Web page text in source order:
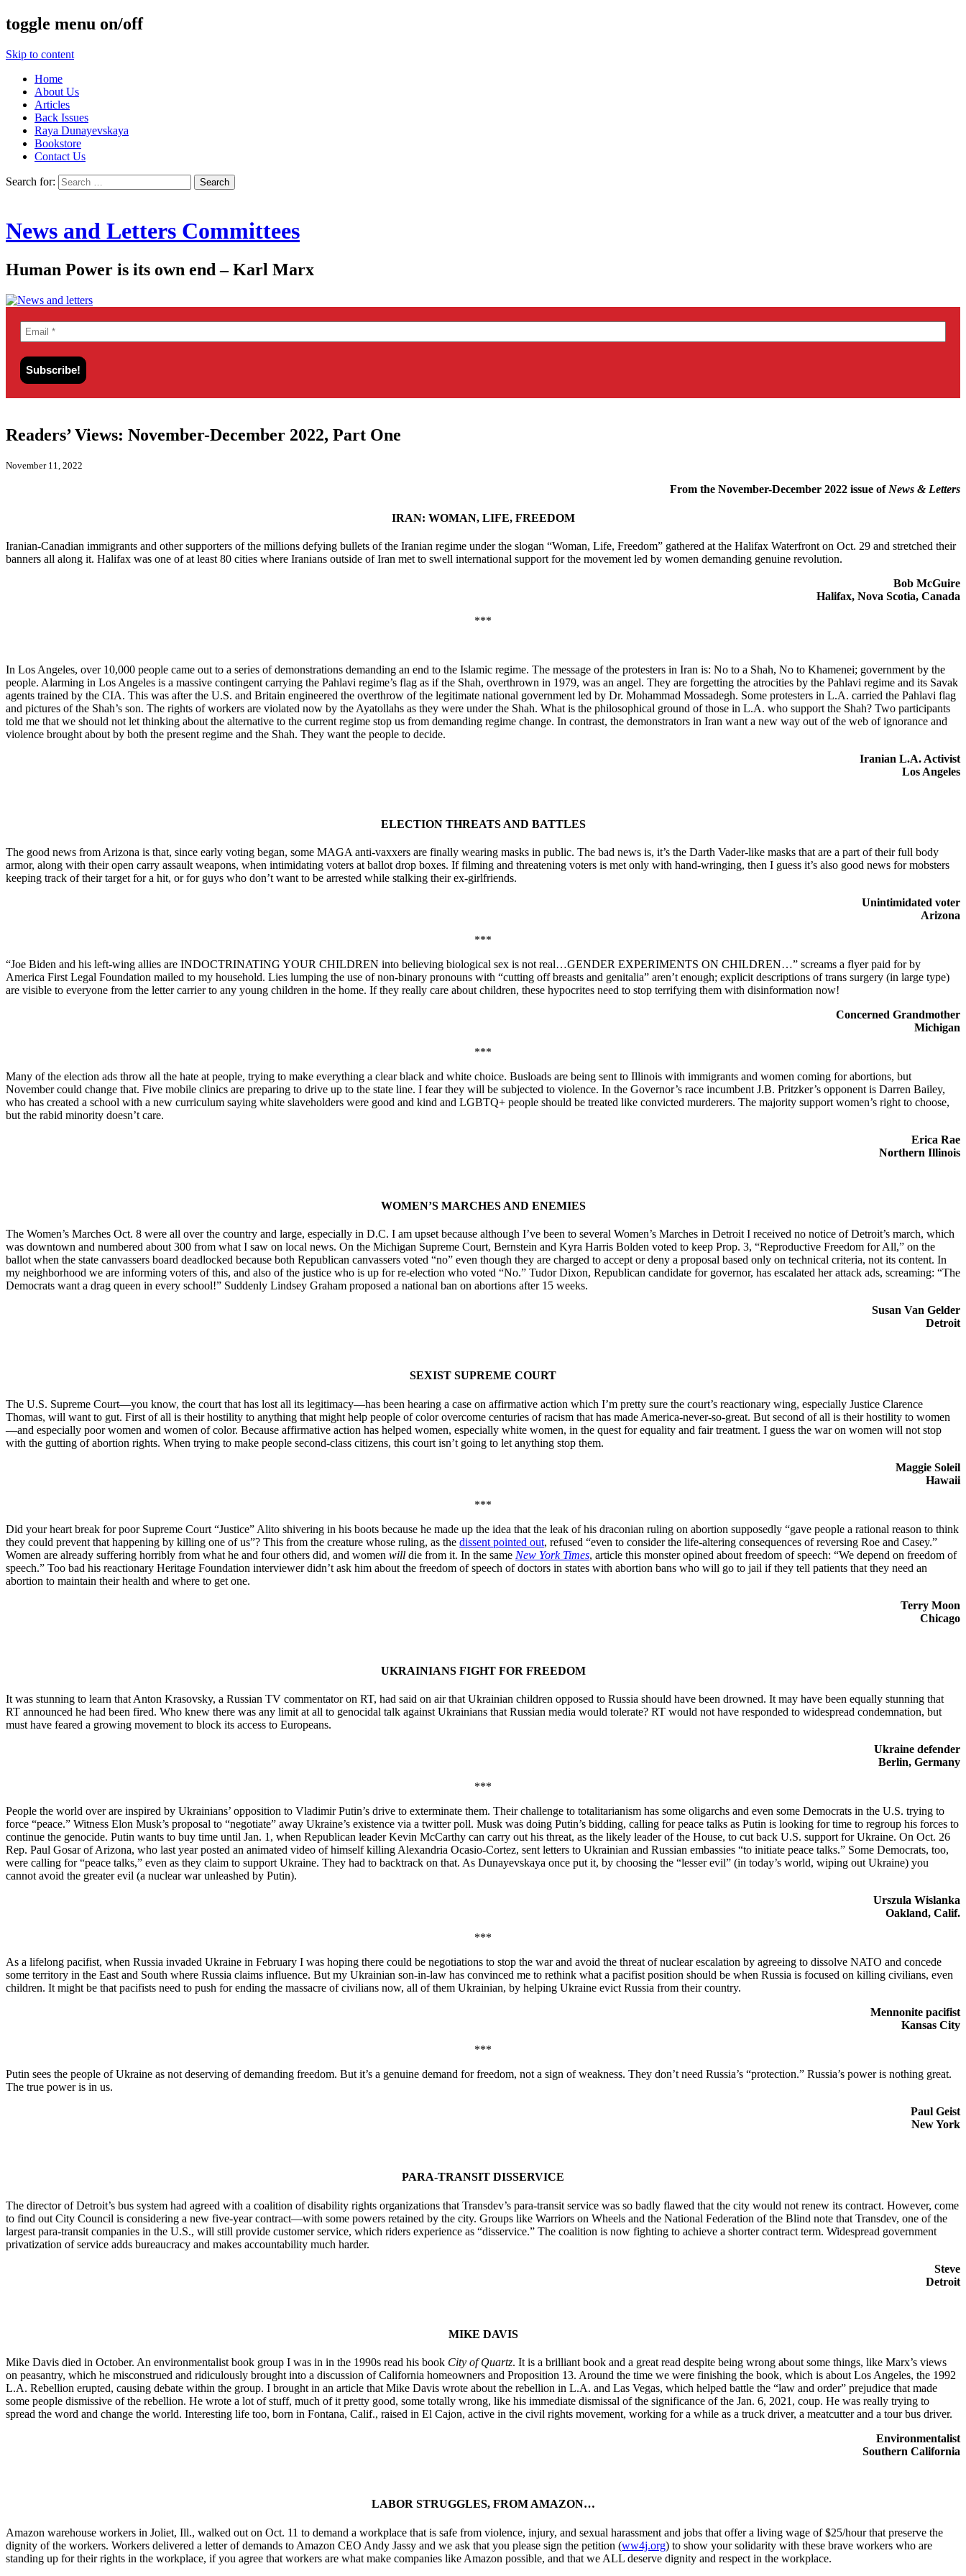
toggle menu on/off
Skip to content
Home
About Us
Articles
Back Issues
Raya Dunayevskaya
Bookstore
Contact Us
Search for:
News and Letters Committees
Human Power is its own end – Karl Marx
Readers’ Views: November-December 2022, Part One
November 11, 2022
From the November-December 2022 issue ofNews & Letters
IRAN: WOMAN, LIFE, FREEDOM
Iranian-Canadian immigrants and other supporters of the millions defying bullets of the Iranian regime under the slogan “Woman, Life, Freedom” gathered at the Halifax Waterfront on Oct. 29 and stretched their
banners all along it. Halifax was one of at least 80 cities where Iranians outside of Iran met to swell international support for the movement led by women demanding genuine revolution.
Bob McGuire
Halifax, Nova Scotia, Canada
***
In Los Angeles, over 10,000 people came out to a series of demonstrations demanding an end to the Islamic regime. The message of the protesters in Iran is: No to a Shah, No to Khamenei; government by the
people. Alarming in Los Angeles is a massive contingent carrying the Pahlavi regime’s flag as if the Shah, overthrown in 1979, was an angel. They are forgetting the atrocities by the Pahlavi regime and its Savak
agents trained by the CIA. This was after the U.S. and Britain engineered the overthrow of the legitimate national government led by Dr. Mohammad Mossadegh. Some protesters in L.A. carried the Pahlavi flag
and pictures of the Shah’s son. The rights of workers are violated now by the Ayatollahs as they were under the Shah. What is the philosophical ground of those in L.A. who support the Shah? Two participants
told me that we should not let thinking about the alternative to the current regime stop us from demanding regime change. In contrast, the demonstrators in Iran want a new way out of the web of ignorance and
violence brought about by both the present regime and the Shah. They want the people to decide.
Iranian L.A. Activist
Los Angeles
ELECTION THREATS AND BATTLES
The good news from Arizona is that, since early voting began, some MAGA anti-vaxxers are finally wearing masks in public. The bad news is, it’s the Darth Vader-like masks that are a part of their full body
armor, along with their open carry assault weapons, when intimidating voters at ballot drop boxes. If filming and threatening voters is met only with hand-wringing, then I guess it’s also good news for mobsters
keeping track of their target for a hit, or for guys who don’t want to be arrested while stalking their ex-girlfriends.
Unintimidated voter
Arizona
***
“Joe Biden and his left-wing allies are INDOCTRINATING YOUR CHILDREN into believing biological sex is not real…GENDER EXPERIMENTS ON CHILDREN…” screams a flyer paid for by
America First Legal Foundation mailed to my household. Lies lumping the use of non-binary pronouns with “cutting off breasts and genitalia” aren’t enough; explicit descriptions of trans surgery (in large type)
are visible to everyone from the letter carrier to any young children in the home. If they really care about children, these hypocrites need to stop terrifying them with disinformation now!
Concerned Grandmother
Michigan
***
Many of the election ads throw all the hate at people, trying to make everything a clear black and white choice. Busloads are being sent to Illinois with immigrants and women coming for abortions, but
November could change that. Five mobile clinics are preparing to drive up to the state line. I fear they will be subjected to violence. In the Governor’s race incumbent J.B. Pritzker’s opponent is Darren Bailey,
who has created a school with a new curriculum saying white slaveholders were good and kind and LGBTQ+ people should be treated like convicted murderers. The majority support women’s right to choose,
but the rabid minority doesn’t care.
Erica Rae
Northern Illinois
WOMEN’S MARCHES AND ENEMIES
The Women’s Marches Oct. 8 were all over the country and large, especially in D.C. I am upset because although I’ve been to several Women’s Marches in Detroit I received no notice of Detroit’s march, which
was downtown and numbered about 300 from what I saw on local news. On the Michigan Supreme Court, Bernstein and Kyra Harris Bolden voted to keep Prop. 3, “Reproductive Freedom for All,” on the
ballot when the state canvassers board deadlocked because both Republican canvassers voted “no” even though they are charged to accept or deny a proposal based only on technical criteria, not its content. In
my neighborhood we are informing voters of this, and also of the justice who is up for re-election who voted “No.” Tudor Dixon, Republican candidate for governor, has escalated her attack ads, screaming: “The
Democrats want a drag queen in every school!” Suddenly Lindsey Graham proposed a national ban on abortions after 15 weeks.
Susan Van Gelder
Detroit
SEXIST SUPREME COURT
The U.S. Supreme Court—you know, the court that has lost all its legitimacy—has been hearing a case on affirmative action which I’m pretty sure the court’s reactionary wing, especially Justice Clarence
Thomas, will want to gut. First of all is their hostility to anything that might help people of color overcome centuries of racism that has made America-never-so-great. But second of all is their hostility to women
—and especially poor women and women of color. Because affirmative action has helped women, especially white women, in the quest for equality and fair treatment. I guess the war on women will not stop
with the gutting of abortion rights. When trying to make people second-class citizens, this court isn’t going to let anything stop them.
Maggie Soleil
Hawaii
***
Did your heart break for poor Supreme Court “Justice” Alito shivering in his boots because he made up the idea that the leak of his draconian ruling on abortion supposedly “gave people a rational reason to think
they could prevent that happening by killing one of us”? This from the creature whose ruling, as the dissent pointed out, refused “even to consider the life-altering consequences of reversing Roe and Casey.”
Women are already suffering horribly from what he and four others did, and women will die from it. In the same New York Times, article this monster opined about freedom of speech: “We depend on freedom of
speech.” Too bad his reactionary Heritage Foundation interviewer didn’t ask him about the freedom of speech of doctors in states with abortion bans who will go to jail if they tell patients that they need an
abortion to maintain their health and where to get one.
Terry Moon
Chicago
UKRAINIANS FIGHT FOR FREEDOM
It was stunning to learn that Anton Krasovsky, a Russian TV commentator on RT, had said on air that Ukrainian children opposed to Russia should have been drowned. It may have been equally stunning that
RT announced he had been fired. Who knew there was any limit at all to genocidal talk against Ukrainians that Russian media would tolerate? RT would not have responded to widespread condemnation, but
must have feared a growing movement to block its access to Europeans.
Ukraine defender
Berlin, Germany
***
People the world over are inspired by Ukrainians’ opposition to Vladimir Putin’s drive to exterminate them. Their challenge to totalitarianism has some oligarchs and even some Democrats in the U.S. trying to
force “peace.” Witness Elon Musk’s proposal to “negotiate” away Ukraine’s existence via a twitter poll. Musk was doing Putin’s bidding, calling for peace talks as Putin is looking for time to regroup his forces to
continue the genocide. Putin wants to buy time until Jan. 1, when Republican leader Kevin McCarthy can carry out his threat, as the likely leader of the House, to cut back U.S. support for Ukraine. On Oct. 26
Rep. Paul Gosar of Arizona, who last year posted an animated video of himself killing Alexandria Ocasio-Cortez, sent letters to Ukrainian and Russian embassies “to initiate peace talks.” Some Democrats, too,
were calling for “peace talks,” even as they claim to support Ukraine. They had to backtrack on that. As Dunayevskaya once put it, by choosing the “lesser evil” (in today’s world, wiping out Ukraine) you
cannot avoid the greater evil (a nuclear war unleashed by Putin).
Urszula Wislanka
Oakland, Calif.
***
As a lifelong pacifist, when Russia invaded Ukraine in February I was hoping there could be negotiations to stop the war and avoid the threat of nuclear escalation by agreeing to dissolve NATO and concede
some territory in the East and South where Russia claims influence. But my Ukrainian son-in-law has convinced me to rethink what a pacifist position should be when Russia is focused on killing civilians, even
children. It might be that pacifists need to push for ending the massacre of civilians now, all of them Ukrainian, by helping Ukraine evict Russia from their country.
Mennonite pacifist
Kansas City
***
Putin sees the people of Ukraine as not deserving of demanding freedom. But it’s a genuine demand for freedom, not a sign of weakness. They don’t need Russia’s “protection.” Russia’s power is nothing great.
The true power is in us.
Paul Geist
New York
PARA-TRANSIT DISSERVICE
The director of Detroit’s bus system had agreed with a coalition of disability rights organizations that Transdev’s para-transit service was so badly flawed that the city would not renew its contract. However, come
to find out City Council is considering a new five-year contract—with some powers retained by the city. Groups like Warriors on Wheels and the National Federation of the Blind note that Transdev, one of the
largest para-transit companies in the U.S., will still provide customer service, which riders experience as “disservice.” The coalition is now fighting to achieve a shorter contract term. Widespread government
privatization of service adds bureaucracy and makes accountability much harder.
Steve
Detroit
MIKE DAVIS
Mike Davis died in October. An environmentalist book group I was in in the 1990s read his book City of Quartz. It is a brilliant book and a great read despite being wrong about some things, like Marx’s views
on peasantry, which he misconstrued and ridiculously brought into a discussion of California homeowners and Proposition 13. Around the time we were finishing the book, which is about Los Angeles, the 1992
L.A. Rebellion erupted, causing debate within the group. I brought in an article that Mike Davis wrote about the rebellion in L.A. and Las Vegas, which helped battle the “law and order” prejudice that made
some people dismissive of the rebellion. He wrote a lot of stuff, much of it pretty good, some totally wrong, like his immediate dismissal of the significance of the Jan. 6, 2021, coup. He was really trying to
spread the word and change the world. Interesting life too, born in Fontana, Calif., raised in El Cajon, active in the civil rights movement, working for a while as a truck driver, a meatcutter and a tour bus driver.
Environmentalist
Southern California
LABOR STRUGGLES, FROM AMAZON…
Amazon warehouse workers in Joliet, Ill., walked out on Oct. 11 to demand a workplace that is safe from violence, injury, and sexual harassment and jobs that offer a living wage of $25/hour that preserve the
dignity of the workers. Workers delivered a letter of demands to Amazon CEO Andy Jassy and we ask that you please sign the petition (ww4j.org) to show your solidarity with these brave workers who are
standing up for their rights in the workplace, if you agree that workers are what make companies like Amazon possible, and that we ALL deserve dignity and respect in the workplace.